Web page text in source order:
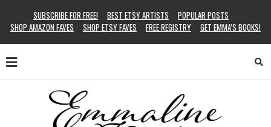
SUBSCRIBE FOR FREE! BEST ETSY ARTISTS
POPULAR POSTS
SHOP AMAZON FAVES
SHOP ETSY FAVES FREE REGISTRY GET EMMA’S BOOKS!